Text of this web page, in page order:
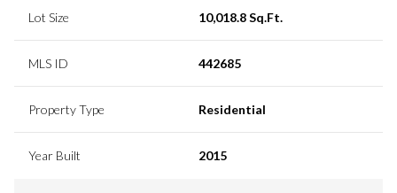
Lot Size 10,018.8 Sq.Ft.
MLS ID 442685
Property Type Residential
Year Built 2015